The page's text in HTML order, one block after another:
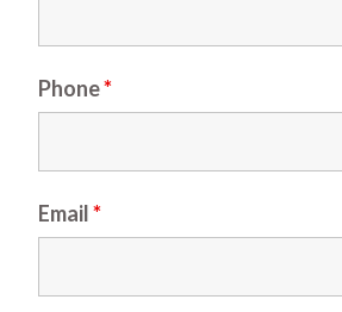
Phone*
Email*